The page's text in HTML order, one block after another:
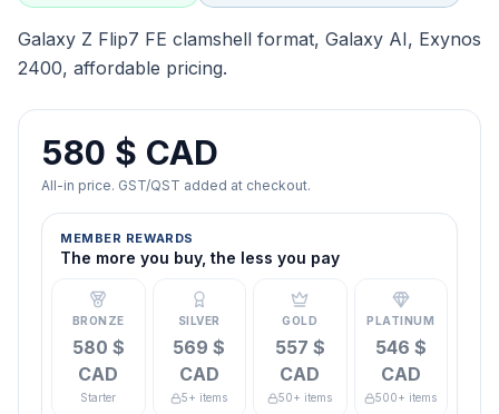
Galaxy Z Flip7 FE clamshell format, Galaxy AI, Exynos
2400, affordable pricing.
580 $ CAD
All-in price. GST/QST added at checkout.
MEMBER REWARDS
The more you buy, the less you pay
BRONZE
580 $
CAD
Starter
SILVER
569 $
CAD
5+ items
GOLD
557 $
CAD
50+ items
PLATINUM
546 $
CAD
500+ items